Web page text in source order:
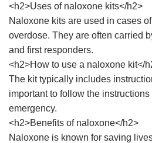
<h2>Uses of naloxone kits</h2>
Naloxone kits are used in cases
overdose. They are often carried
and first responders.
<h2>How to use a naloxone kit</
The kit typically includes
important to follow the
emergency.
<h2>Benefits of naloxone</h2>
Naloxone is known for saving